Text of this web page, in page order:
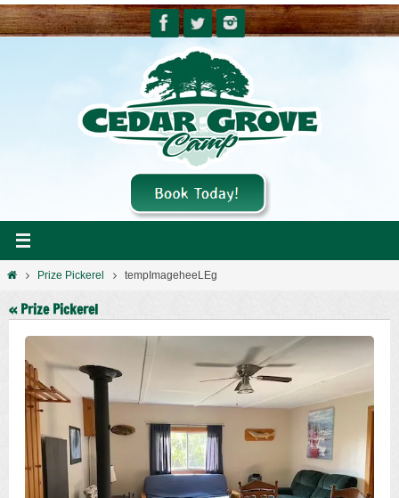
Skip
to
HomePrize Pickerel tempImageheeLEg
« Prize Pickerel